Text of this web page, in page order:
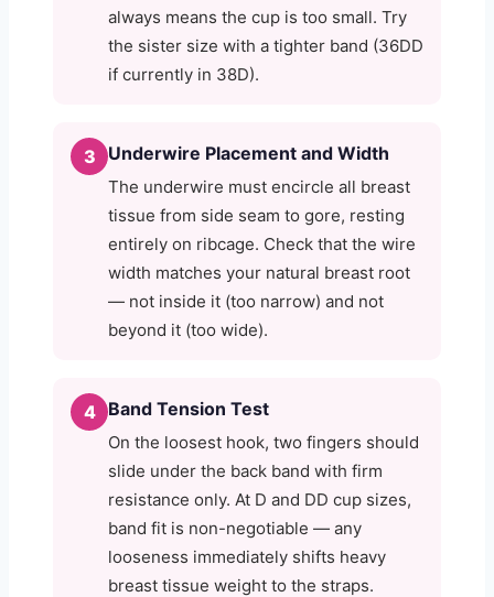
always means the cup is too small. Try
the sister size with a tighter band (36DD
if currently in 38D).
3 Underwire Placement and Width
The underwire must encircle all breast
tissue from side seam to gore, resting
entirely on ribcage. Check that the wire
width matches your natural breast root
— not inside it (too narrow) and not
beyond it (too wide).
4 Band Tension Test
On the loosest hook, two fingers should
slide under the back band with firm
resistance only. At D and DD cup sizes,
band fit is non-negotiable — any
looseness immediately shifts heavy
breast tissue weight to the straps.